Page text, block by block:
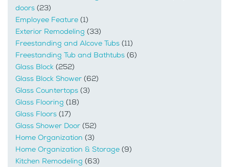
doors (23)
Employee Feature (1)
Exterior Remodeling (33)
Freestanding and Alcove Tubs (11)
Freestanding Tub and Bathtubs (6)
Glass Block (252)
Glass Block Shower (62)
Glass Countertops (3)
Glass Flooring (18)
Glass Floors (17)
Glass Shower Door (52)
Home Organization (3)
Home Organization & Storage (9)
Kitchen Remodeling (63)